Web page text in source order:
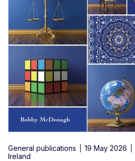
General publications 19 May 2026
Ireland